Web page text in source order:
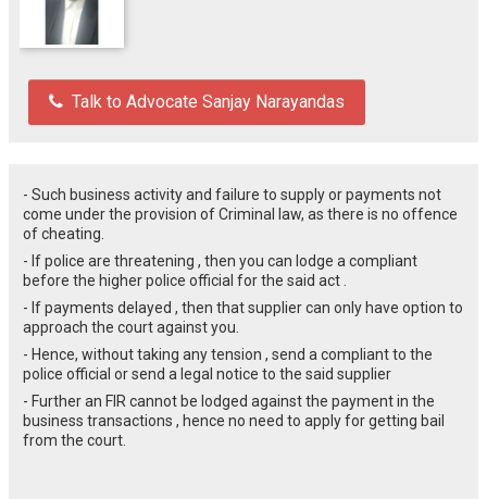
Talk to Advocate Sanjay Narayandas
- Such business activity and failure to supply or payments not
come under the provision of Criminal law, as there is no offence
of cheating.
- If police are threatening , then you can lodge a compliant
before the higher police official for the said act .
- If payments delayed , then that supplier can only have option to
approach the court against you.
- Hence, without taking any tension , send a compliant to the
police official or send a legal notice to the said supplier
- Further an FIR cannot be lodged against the payment in the
business transactions , hence no need to apply for getting bail
from the court.